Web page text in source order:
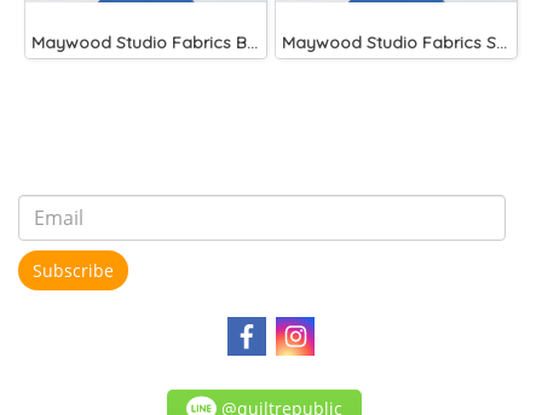
Maywood Studio Fabrics Beautiful Basics Maywood Studio Fabrics Solitaire Whites
Subscribe
@quiltrepublic